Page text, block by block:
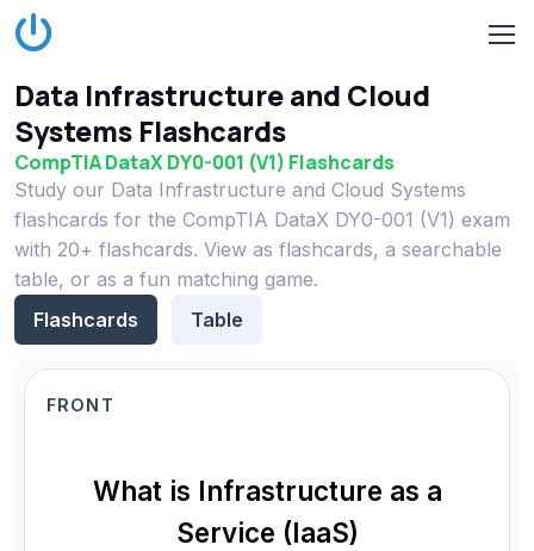
Data Infrastructure and Cloud
Systems Flashcards
CompTIA DataX DY0-001 (V1) Flashcards
Study our Data Infrastructure and Cloud Systems
flashcards for the CompTIA DataX DY0-001 (V1) exam
with 20+ flashcards. View as flashcards, a searchable
table, or as a fun matching game.
Flashcards
Table
FRONT
What is Infrastructure as a
Service (IaaS)